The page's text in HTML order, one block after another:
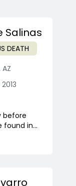
Salinas
DEATH
AZ
before
found in...